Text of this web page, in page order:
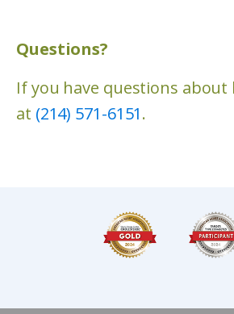
Questions?
If you have questions about
at (214) 571-6151.